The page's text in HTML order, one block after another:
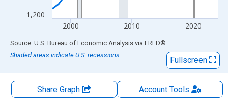
1,200
2000 2010 2020
End of interactive chart.
Source: U.S. Bureau of Economic Analysis via FRED®
Shaded areas indicate U.S. recessions.
Fullscreen
Share Graph AccountTools